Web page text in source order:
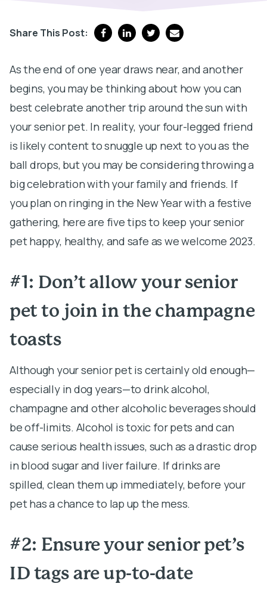
Share This Post:
As the end of one year draws near, and another
begins, you may be thinking about how you can
best celebrate another trip around the sun with
your senior pet. In reality, your four-legged friend
is likely content to snuggle up next to you as the
ball drops, but you may be considering throwing a
big celebration with your family and friends. If
you plan on ringing in the New Year with a festive
gathering, here are five tips to keep your senior
pet happy, healthy, and safe as we welcome 2023.
#1: Don’t allow your senior
pet to join in the champagne
toasts
Although your senior pet is certainly old enough—
especially in dog years—to drink alcohol,
champagne and other alcoholic beverages should
be off-limits. Alcohol is toxic for pets and can
cause serious health issues, such as a drastic drop
in blood sugar and liver failure. If drinks are
spilled, clean them up immediately, before your
pet has a chance to lap up the mess.
#2: Ensure your senior pet’s
ID tags are up-to-date